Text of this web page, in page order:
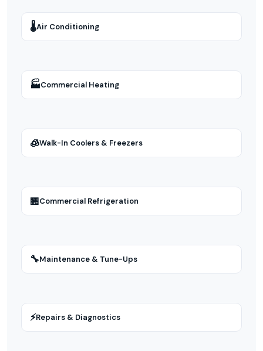
🌡Air Conditioning
🏭Commercial Heating
🧊Walk-In Coolers & Freezers
🏪Commercial Refrigeration
🔧Maintenance & Tune-Ups
⚡Repairs & Diagnostics